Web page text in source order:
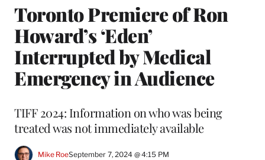
Toronto Premiere of Ron
Howard’s ‘Eden’
Interrupted by Medical
Emergency in Audience
TIFF 2024: Information on who was being
treated was not immediately available
Mike RoeSeptember 7, 2024 @ 4:15 PM